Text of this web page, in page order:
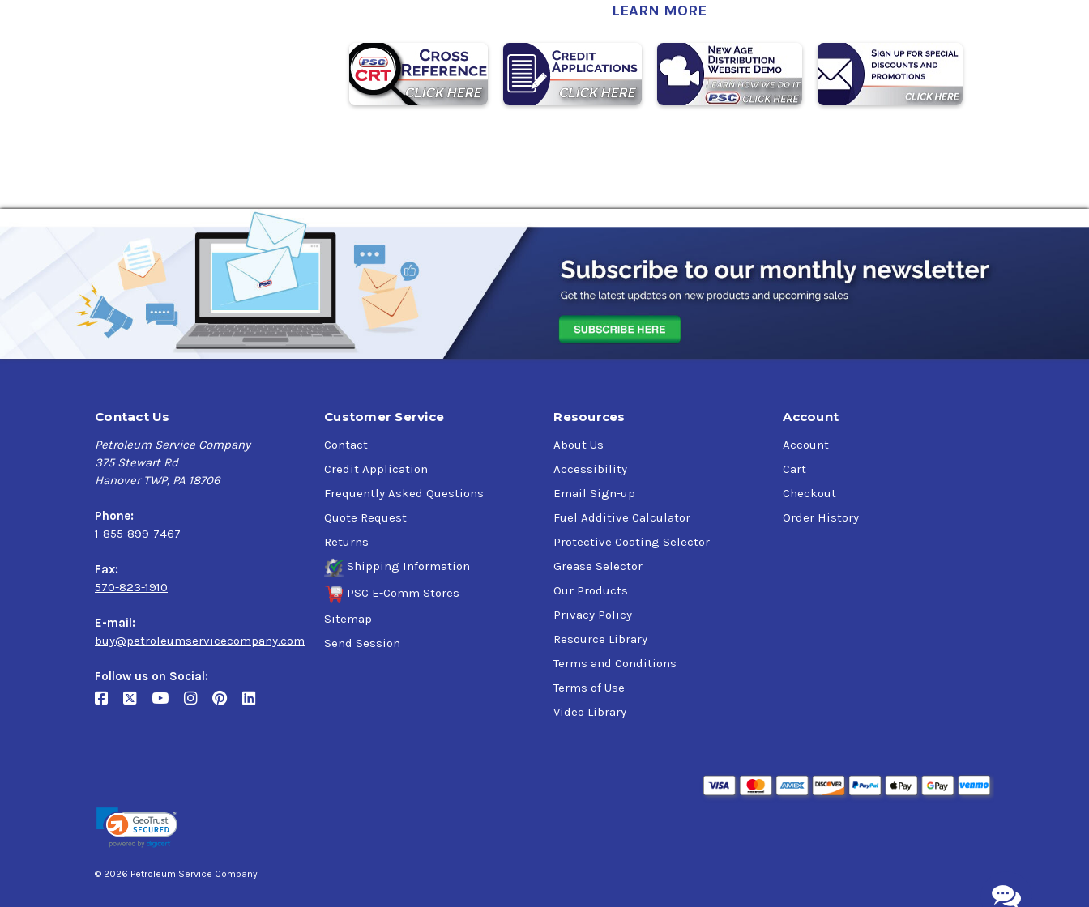
LEARN MORE
Contact Us
Petroleum Service Company
375 Stewart Rd
Hanover TWP, PA 18706
Phone:
1-855-899-7467
Fax:
570-823-1910
E-mail:
buy@petroleumservicecompany.com
Follow us on Social:
Customer Service
Contact
Credit Application
Frequently Asked Questions
Quote Request
Returns
Shipping Information
PSC E-Comm Stores
Sitemap
Send Session
Resources
About Us
Accessibility
Email Sign-up
Fuel Additive Calculator
Protective Coating Selector
Grease Selector
Our Products
Privacy Policy
Resource Library
Terms and Conditions
Terms of Use
Video Library
Account
Account
Cart
Checkout
Order History
© 2026 Petroleum Service Company